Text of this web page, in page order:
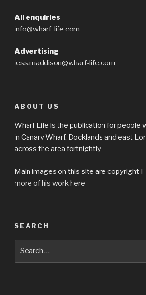
All enquiries
info@wharf-life.com
Advertising
jess.maddison@wharf-life.com
ABOUT US
Wharf Life is the publication for people
in Canary Wharf, Docklands and east
across the area fortnightly
Main images on this site are copyright
more of his work here
SEARCH